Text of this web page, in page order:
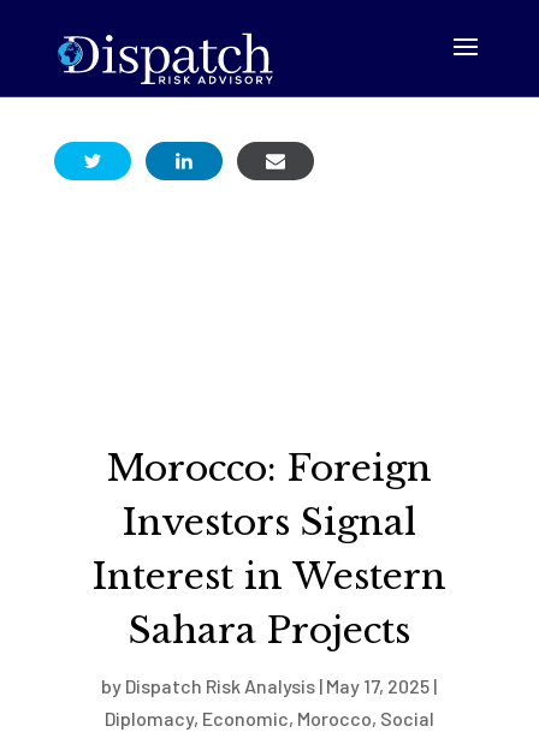
Morocco: Foreign
Investors Signal
Interest in Western
Sahara Projects
by Dispatch Risk Analysis | May 17, 2025 |
Diplomacy, Economic, Morocco, Social